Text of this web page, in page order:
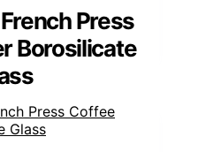
Press
Borosilicate